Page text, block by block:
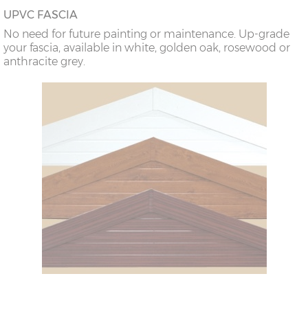
UPVC FASCIA
No need for future painting or maintenance. Up-grade
your fascia, available in white, golden oak, rosewood or
anthracite grey.